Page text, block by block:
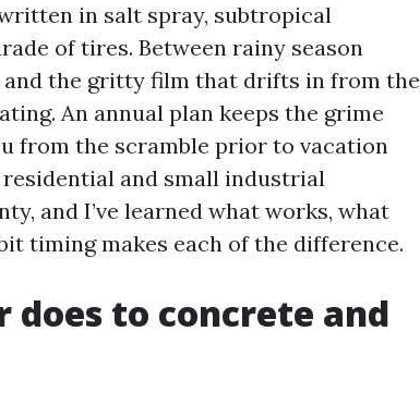
in salt spray, subtropical
of tires. Between rainy season
the gritty film that drifts in from the
An annual plan keeps the grime
from the scramble prior to vacation
and small industrial
and I’ve learned what works, what
timing makes each of the difference.
to concrete and